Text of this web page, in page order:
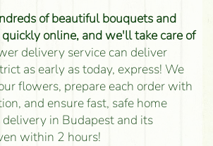
of beautiful bouquets and
online, and we'll take care of
delivery service can deliver
as early as today, express! We
flowers, prepare each order with
and ensure fast, safe home
in Budapest and its
within 2 hours!